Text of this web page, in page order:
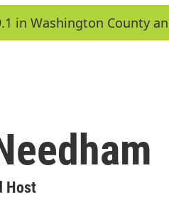
in Washington County
Host